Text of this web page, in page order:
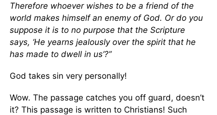
Therefore whoever wishes to be a friend of the
world makes himself an enemy of God. Or do you
suppose it is to no purpose that the Scripture
says, ‘He yearns jealously over the spirit that he
has made to dwell in us’?”
God takes sin very personally!
Wow. The passage catches you off guard, doesn’t
it? This passage is written to Christians! Such